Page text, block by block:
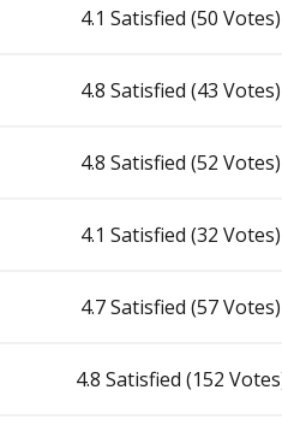
4.1 Satisfied (50 Votes)
4.8 Satisfied (43 Votes)
4.8 Satisfied (52 Votes)
4.1 Satisfied (32 Votes)
4.7 Satisfied (57 Votes)
4.8 Satisfied (152